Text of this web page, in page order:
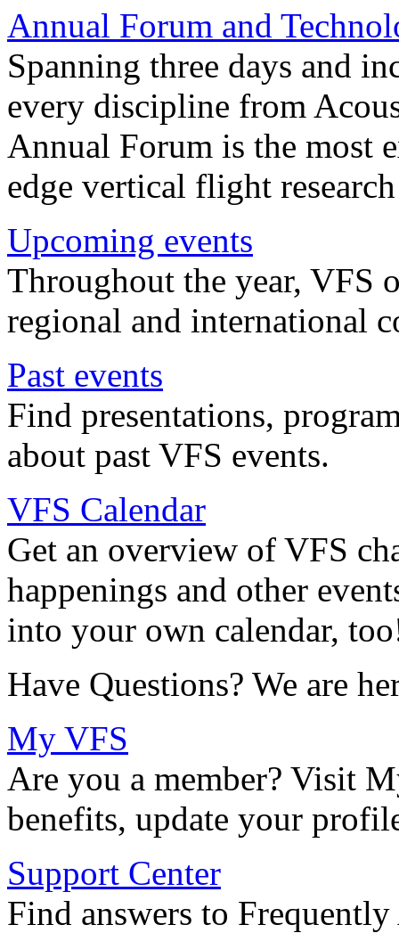
Annual Forum and
Spanning three days and
every discipline from
Annual Forum is the most
edge vertical flight
Upcoming events
Throughout the year, VFS
regional and international
Past events
Find presentations,
about past VFS events.
VFS Calendar
Get an overview of VFS
happenings and other
into your own calendar,
Have Questions? We are
My VFS
Are you a member? Visit
benefits, update your
Support Center
Find answers to